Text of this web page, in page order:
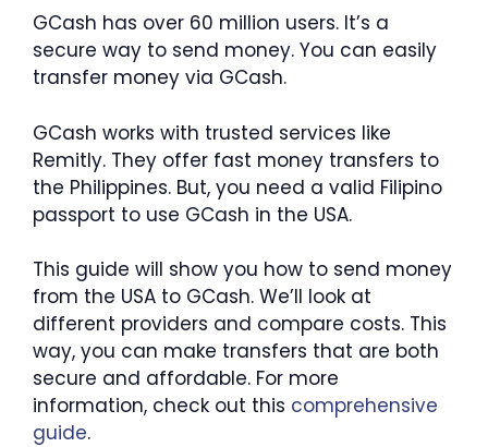
GCash has over 60 million users. It’s a
secure way to send money. You can easily
transfer money via GCash.
GCash works with trusted services like
Remitly. They offer fast money transfers to
the Philippines. But, you need a valid Filipino
passport to use GCash in the USA.
This guide will show you how to send money
from the USA to GCash. We’ll look at
different providers and compare costs. This
way, you can make transfers that are both
secure and affordable. For more
information, check out this comprehensive
guide.